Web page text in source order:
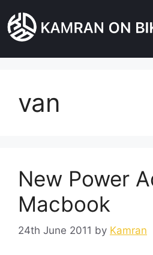
van
New Power
Macbook
24th June 2011 by Kamran